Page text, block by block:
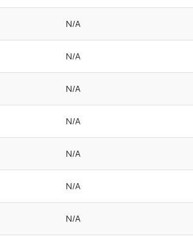
N/A
N/A
N/A
N/A
N/A
N/A
N/A